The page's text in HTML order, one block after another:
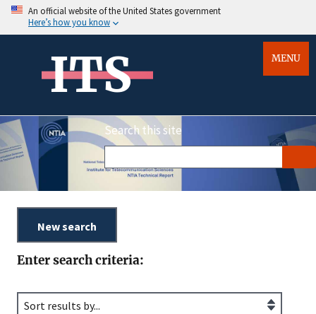
An official website of the United States government
Here’s how you know
ITS MENU
Search this site
Enter search criteria: